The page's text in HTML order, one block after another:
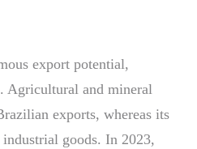
export potential,
Agricultural and mineral
exports, whereas its
goods. In 2023,